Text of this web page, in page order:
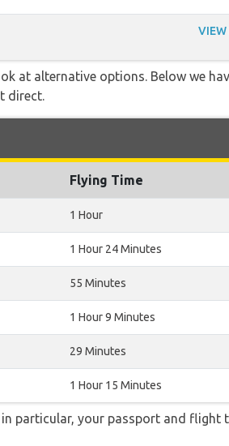
VIEW
at alternative options. Below we
direct.
Flying Time
1 Hour
1 Hour 24 Minutes
55 Minutes
1 Hour 9 Minutes
29 Minutes
1 Hour 15 Minutes
particular, your passport and flight